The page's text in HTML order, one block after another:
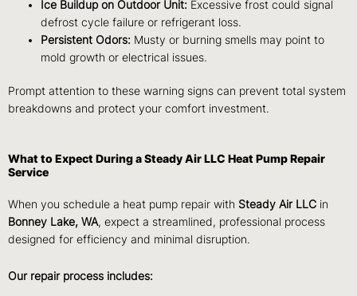
Ice Buildup on Outdoor Unit: Excessive frost could signal
defrost cycle failure or refrigerant loss.
Persistent Odors: Musty or burning smells may point to
mold growth or electrical issues.
Prompt attention to these warning signs can prevent total system
breakdowns and protect your comfort investment.
What to Expect During a Steady Air LLC Heat Pump Repair
Service
When you schedule a heat pump repair with Steady Air LLC in
Bonney Lake, WA, expect a streamlined, professional process
designed for efficiency and minimal disruption.
Our repair process includes: